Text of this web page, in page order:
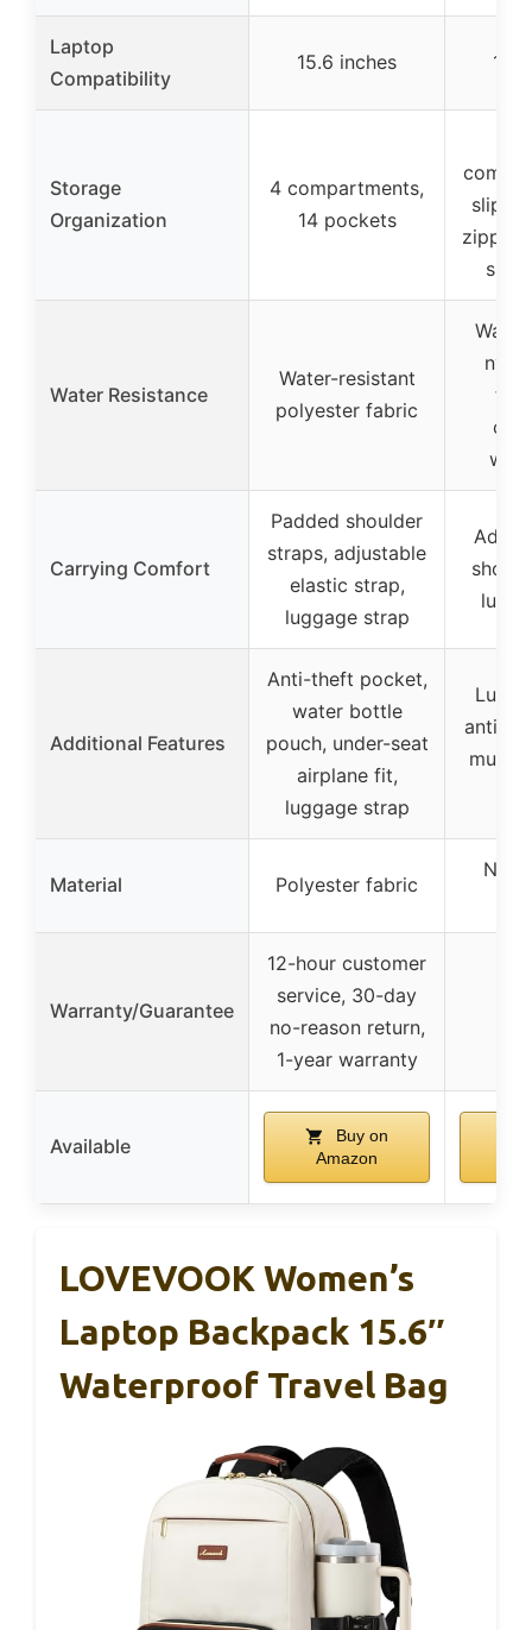
Laptop
Compatibility
15.6 inches
Storage
Organization
4 compartments,
14 pockets
slip
zipper
side
Water Resistance
Water-resistant
polyester fabric
Carrying Comfort
Padded shoulder
straps, adjustable
elastic strap,
luggage strap
Additional Features
Anti-theft pocket,
water bottle
pouch, under-seat
airplane fit,
luggage strap
anti-
Material Polyester fabric
Warranty/Guarantee
12-hour customer
service, 30-day
no-reason return,
1-year warranty
Available
Buy on
Amazon
LOVEVOOK Women’s
Laptop Backpack 15.6″
Waterproof Travel Bag